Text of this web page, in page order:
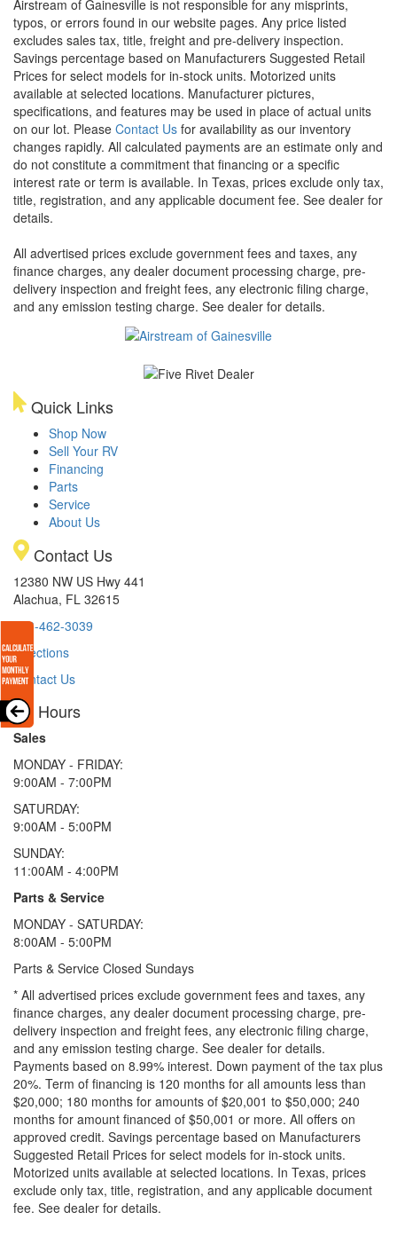
Airstream of Gainesville is not responsible for any misprints,
typos, or errors found in our website pages. Any price listed
excludes sales tax, title, freight and pre-delivery inspection.
Savings percentage based on Manufacturers Suggested Retail
Prices for select models for in-stock units. Motorized units
available at selected locations. Manufacturer pictures,
specifications, and features may be used in place of actual units
on our lot. Please Contact Us for availability as our inventory
changes rapidly. All calculated payments are an estimate only and
do not constitute a commitment that financing or a specific
interest rate or term is available. In Texas, prices exclude only tax,
title, registration, and any applicable document fee. See dealer for
details.
All advertised prices exclude government fees and taxes, any
finance charges, any dealer document processing charge, pre-
delivery inspection and freight fees, any electronic filing charge,
and any emission testing charge. See dealer for details.
Quick Links
Shop Now
Sell Your RV
Financing
Parts
Service
About Us
Contact Us
12380 NW US Hwy 441
Alachua, FL 32615
386-462-3039
Directions
Contact Us
Hours
Sales
MONDAY - FRIDAY:
9:00AM - 7:00PM
SATURDAY:
9:00AM - 5:00PM
SUNDAY:
11:00AM - 4:00PM
Parts & Service
MONDAY - SATURDAY:
8:00AM - 5:00PM
Parts & Service Closed Sundays
* All advertised prices exclude government fees and taxes, any
finance charges, any dealer document processing charge, pre-
delivery inspection and freight fees, any electronic filing charge,
and any emission testing charge. See dealer for details.
Payments based on 8.99% interest. Down payment of the tax plus
20%. Term of financing is 120 months for all amounts less than
$20,000; 180 months for amounts of $20,001 to $50,000; 240
months for amount financed of $50,001 or more. All offers on
approved credit. Savings percentage based on Manufacturers
Suggested Retail Prices for select models for in-stock units.
Motorized units available at selected locations. In Texas, prices
exclude only tax, title, registration, and any applicable document
fee. See dealer for details.